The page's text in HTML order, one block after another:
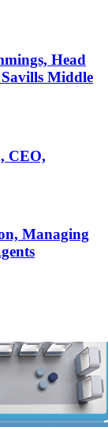
Head
Middle
CEO,
Managing